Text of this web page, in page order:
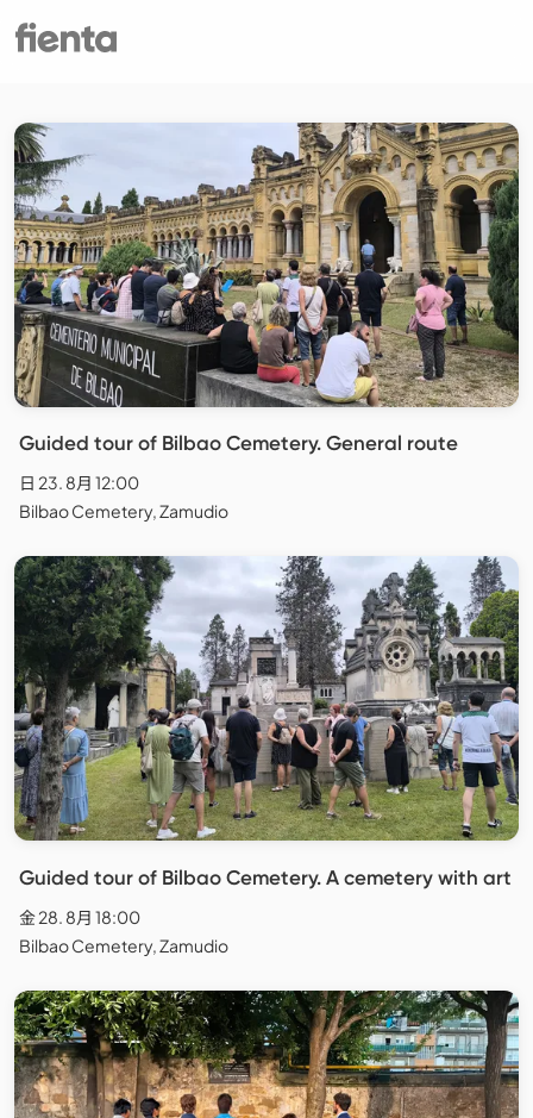
Guided tour of Bilbao Cemetery. General route
日 23. 8月 12:00
Bilbao Cemetery, Zamudio
Guided tour of Bilbao Cemetery. A cemetery with art
金 28. 8月 18:00
Bilbao Cemetery, Zamudio